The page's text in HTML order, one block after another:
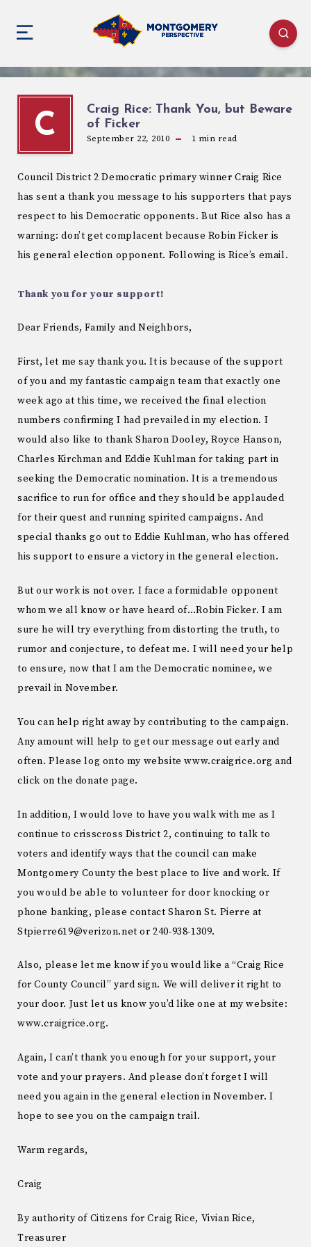
C
Craig Rice: Thank You, but Beware
of Ficker
September 22, 2010 1 min read
Council District 2 Democratic primary winner Craig Rice
has sent a thank you message to his supporters that pays
respect to his Democratic opponents. But Rice also has a
warning: don’t get complacent because Robin Ficker is
his general election opponent. Following is Rice’s email.
Thank you for your support!
Dear Friends, Family and Neighbors,
First, let me say thank you. It is because of the support
of you and my fantastic campaign team that exactly one
week ago at this time, we received the final election
numbers confirming I had prevailed in my election. I
would also like to thank Sharon Dooley, Royce Hanson,
Charles Kirchman and Eddie Kuhlman for taking part in
seeking the Democratic nomination. It is a tremendous
sacrifice to run for office and they should be applauded
for their quest and running spirited campaigns. And
special thanks go out to Eddie Kuhlman, who has offered
his support to ensure a victory in the general election.
But our work is not over. I face a formidable opponent
whom we all know or have heard of…Robin Ficker. I am
sure he will try everything from distorting the truth, to
rumor and conjecture, to defeat me. I will need your help
to ensure, now that I am the Democratic nominee, we
prevail in November.
You can help right away by contributing to the campaign.
Any amount will help to get our message out early and
often. Please log onto my website www.craigrice.org and
click on the donate page.
In addition, I would love to have you walk with me as I
continue to crisscross District 2, continuing to talk to
voters and identify ways that the council can make
Montgomery County the best place to live and work. If
you would be able to volunteer for door knocking or
phone banking, please contact Sharon St. Pierre at
Stpierre619@verizon.net or 240-938-1309.
Also, please let me know if you would like a “Craig Rice
for County Council” yard sign. We will deliver it right to
your door. Just let us know you’d like one at my website:
www.craigrice.org.
Again, I can’t thank you enough for your support, your
vote and your prayers. And please don’t forget I will
need you again in the general election in November. I
hope to see you on the campaign trail.
Warm regards,
Craig
By authority of Citizens for Craig Rice, Vivian Rice,
Treasurer